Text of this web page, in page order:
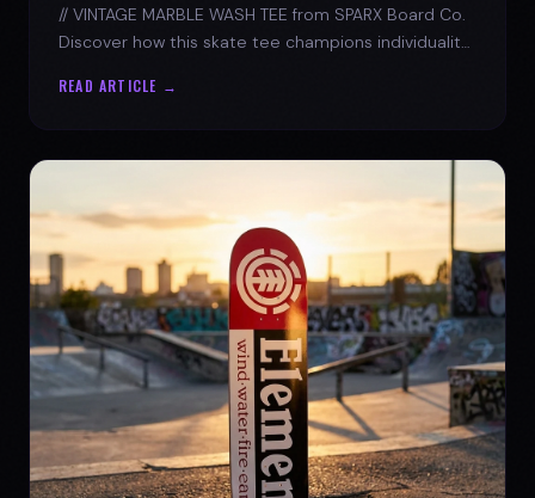
// VINTAGE MARBLE WASH TEE from SPARX Board Co.
Discover how this skate tee champions individuality
READ ARTICLE →